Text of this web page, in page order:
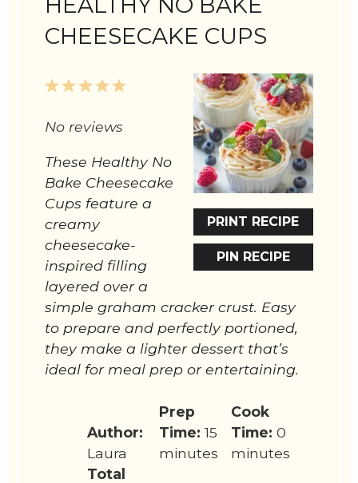
CHEESECAKE CUPS
PRINT RECIPE
PIN RECIPE
5
4
3
2
1
No reviews
These Healthy No
Bake Cheesecake
Cups feature a
creamy
cheesecake-
inspired filling
layered over a
simple graham cracker crust. Easy
to prepare and perfectly portioned,
they make a lighter dessert that’s
ideal for meal prep or entertaining.
Author:
Laura
Prep
Time: 15
minutes
Cook
Time: 0
minutes
Total